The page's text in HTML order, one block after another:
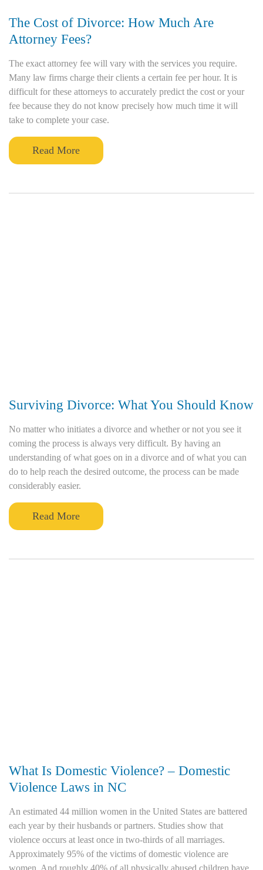
The Cost of Divorce: How Much Are
Attorney Fees?
The exact attorney fee will vary with the services you require.
Many law firms charge their clients a certain fee per hour. It is
difficult for these attorneys to accurately predict the cost or your
fee because they do not know precisely how much time it will
take to complete your case.
Read More
Surviving Divorce: What You Should Know
No matter who initiates a divorce and whether or not you see it
coming the process is always very difficult. By having an
understanding of what goes on in a divorce and of what you can
do to help reach the desired outcome, the process can be made
considerably easier.
Read More
What Is Domestic Violence? – Domestic
Violence Laws in NC
An estimated 44 million women in the United States are battered
each year by their husbands or partners. Studies show that
violence occurs at least once in two-thirds of all marriages.
Approximately 95% of the victims of domestic violence are
women. And roughly 40% of all physically abused children have